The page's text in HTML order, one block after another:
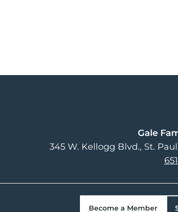
Gale
345 W. Kellogg Blvd. St. Paul
Become a Member